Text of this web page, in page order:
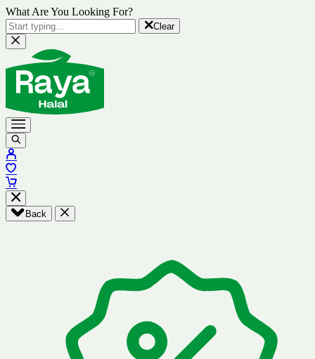
What Are You Looking For?
Clear
Back